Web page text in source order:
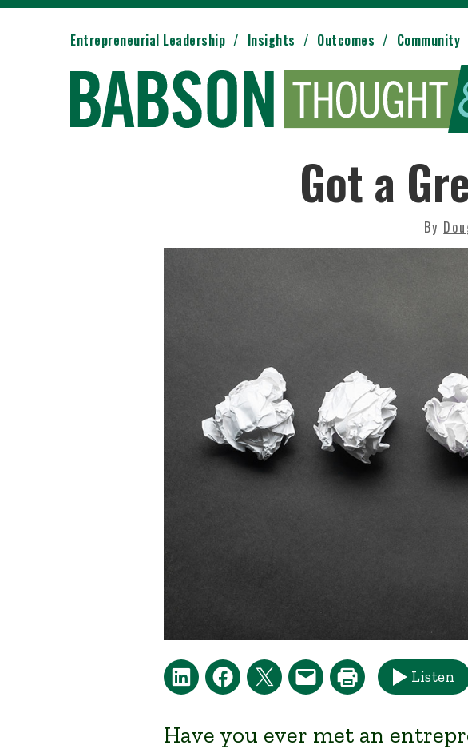
Entrepreneurial Leadership Insights Outcomes Community
Got a
By
Listen
Have you ever met an